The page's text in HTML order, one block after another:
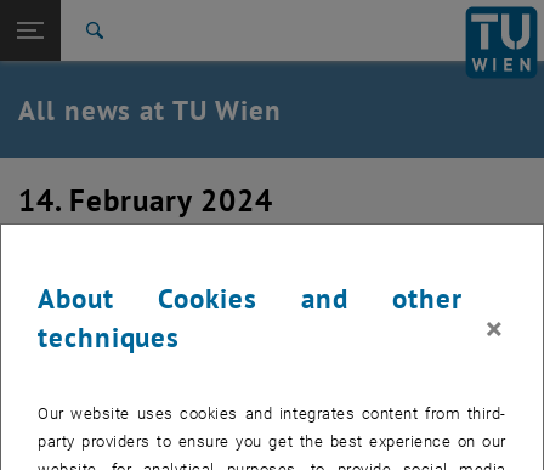
TU Login
Quicklinks
Toggle quicklinks menu
Studies
Career
Back: list subpages of parent page TU Wien Homepage
Back to:
TU Wien Homepage
All news at TU Wien
14. February 2024
About Cookies and other
techniques
×
Our website uses cookies and integrates content from third-
party providers to ensure you get the best experience on our